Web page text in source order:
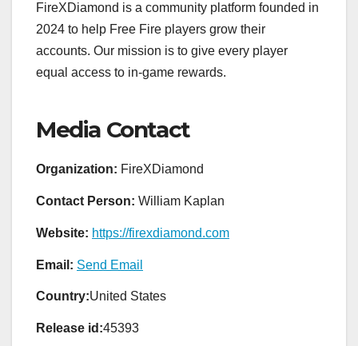
FireXDiamond is a community platform founded in
2024 to help Free Fire players grow their
accounts. Our mission is to give every player
equal access to in-game rewards.
Media Contact
Organization: FireXDiamond
Contact Person: William Kaplan
Website: https://firexdiamond.com
Email: Send Email
Country:United States
Release id:45393